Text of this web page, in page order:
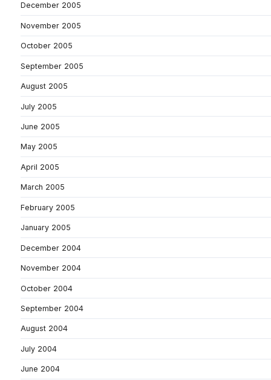
December 2005
November 2005
October 2005
September 2005
August 2005
July 2005
June 2005
May 2005
April 2005
March 2005
February 2005
January 2005
December 2004
November 2004
October 2004
September 2004
August 2004
July 2004
June 2004